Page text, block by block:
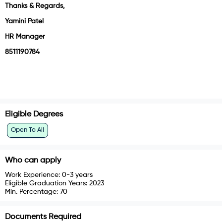
Thanks & Regards,
Yamini Patel
HR Manager
8511190784
Eligible Degrees
Open To All
Who can apply
Work Experience: 0-3 years
Eligible Graduation Years: 2023
Min. Percentage: 70
Documents Required